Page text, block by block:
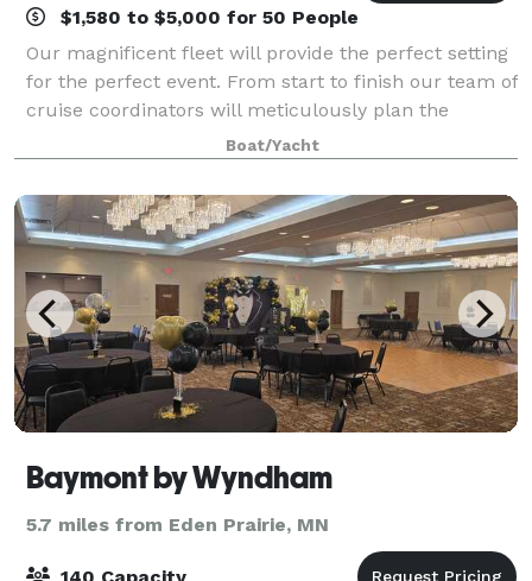
$1,580 to $5,000 for 50 People
Our magnificent fleet will provide the perfect setting
for the perfect event. From start to finish our team of
cruise coordinators will meticulously plan the
perfect wedding on the water. The magnificent
panorama of water and skyline will
Boat/Yacht
Baymont by Wyndham
5.7 miles from Eden Prairie, MN